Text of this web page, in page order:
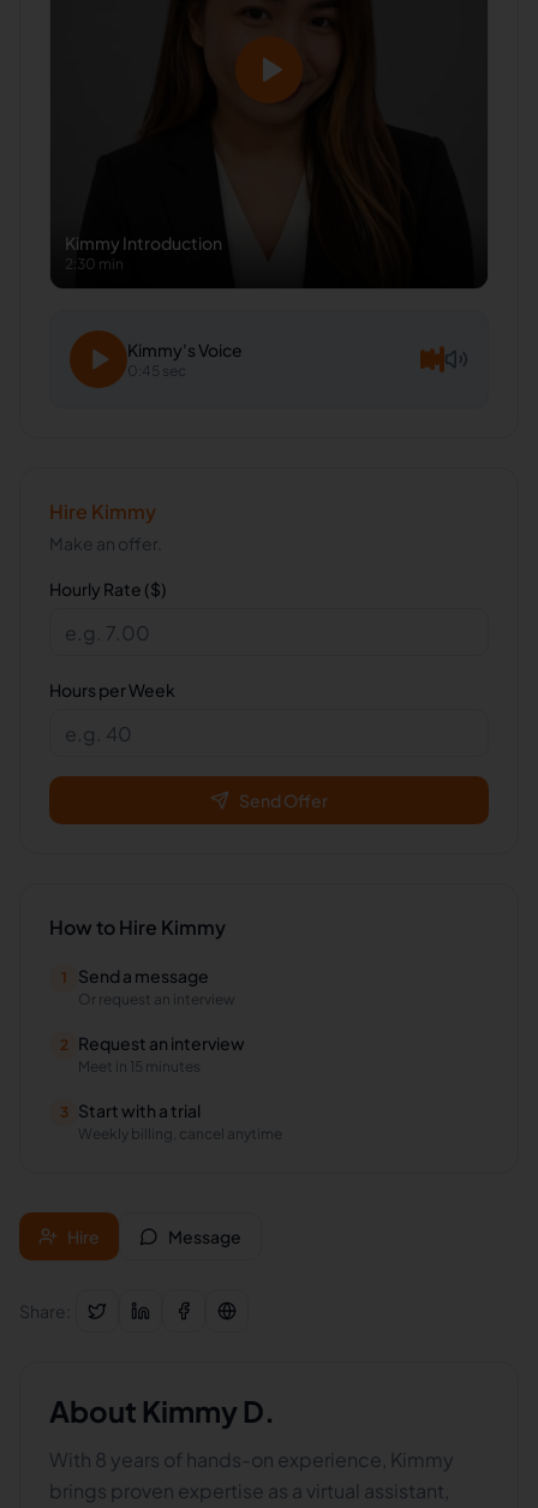
Kimmy Introduction
2:30 min
Kimmy's Voice
0:45 sec
Hire Kimmy
Make an offer.
Hourly Rate ($)
Hours per Week
Send Offer
How to Hire Kimmy
1 Send a message
Or request an interview
2 Request an interview
Meet in 15 minutes
3 Start with a trial
Weekly billing, cancel anytime
Hire Message
Share:
About Kimmy D.
With 8 years of hands-on experience, Kimmy
brings proven expertise as a virtual assistant,